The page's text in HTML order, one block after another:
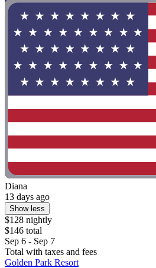
Diana
13 days ago
Show less
$128 nightly
$146 total
Sep 6 - Sep 7
Total with taxes and fees
Golden Park Resort